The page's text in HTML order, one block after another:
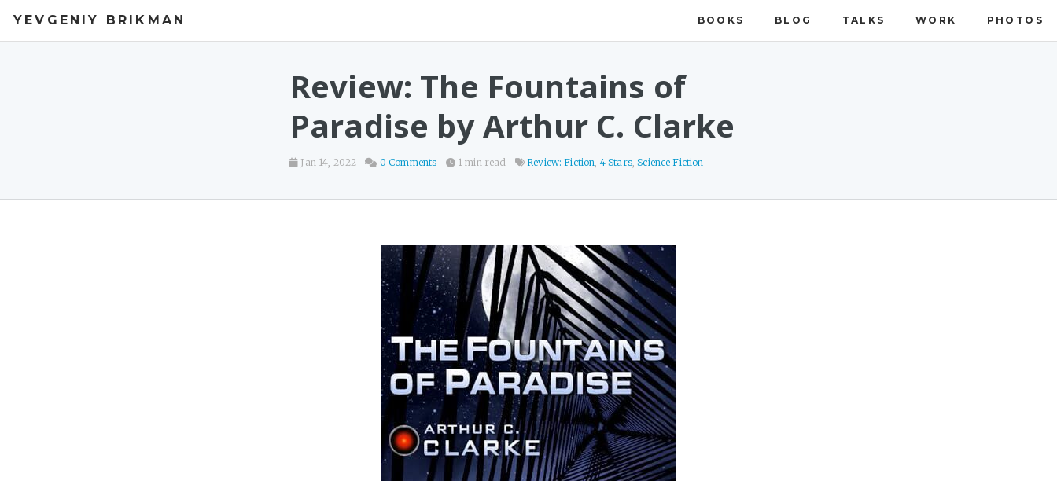
YEVGENIY BRIKMAN BOOKS BLOG TALKS WORK PHOTOS
Review: The Fountains of
Paradise by Arthur C. Clarke
Jan 14, 2022 0 Comments 1 min read Review: Fiction, 4 Stars,Science Fiction